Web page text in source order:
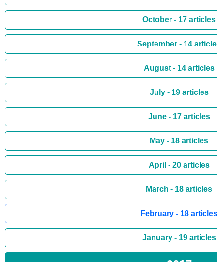
October - 17 articles
September - 14
August - 14 articles
July - 19 articles
June - 17 articles
May - 18 articles
April - 20 articles
March - 18 articles
February - 18 articles
January - 19 articles